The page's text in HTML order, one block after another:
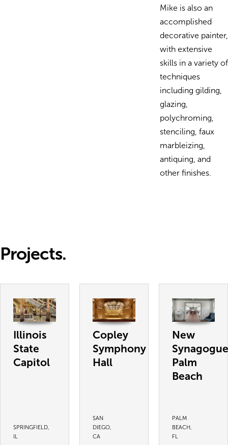
Mike is also an
accomplished
decorative painter,
with extensive
skills in a variety of
techniques
including gilding,
glazing,
polychroming,
stenciling, faux
marbleizing,
antiquing, and
other finishes.
Projects.
Illinois
State
Capitol
SPRINGFIELD,
IL
Copley
Symphony
Hall
SAN
DIEGO,
CA
New
Synagogue
Palm
Beach
PALM
BEACH,
FL